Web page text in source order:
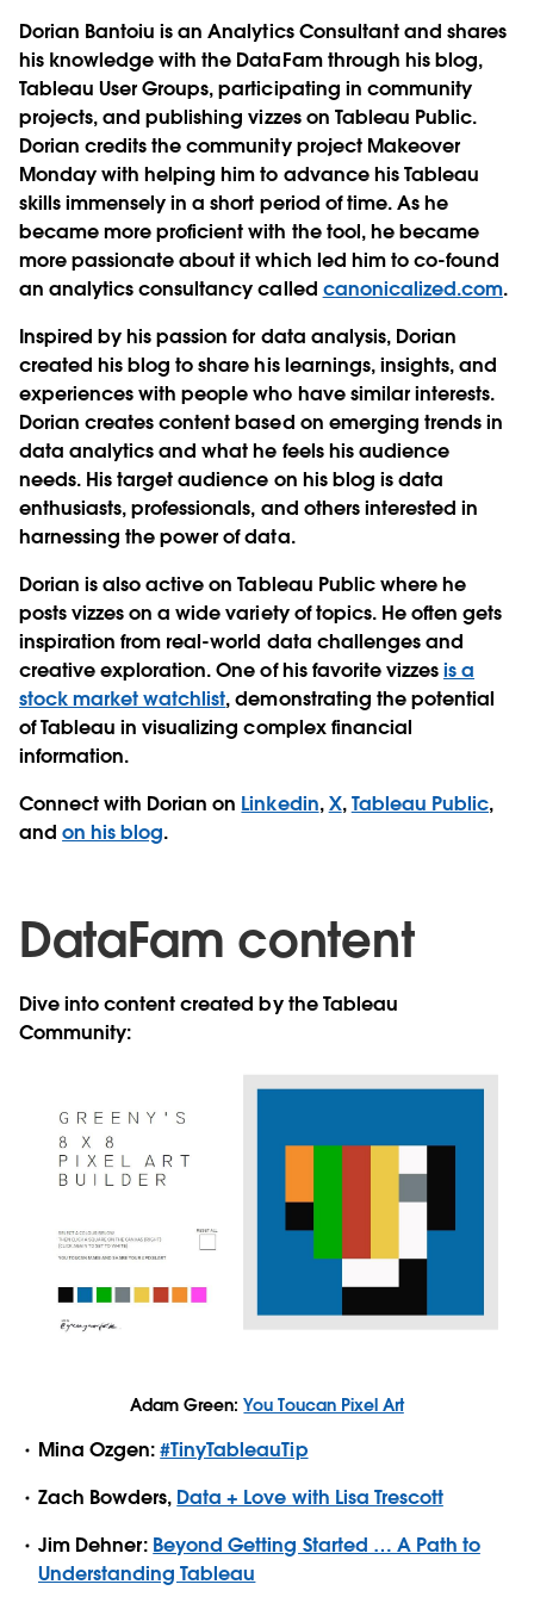
Dorian Bantoiu is an Analytics Consultant and shares
his knowledge with the DataFam through his blog,
Tableau User Groups, participating in community
projects, and publishing vizzes on Tableau Public.
Dorian credits the community project Makeover
Monday with helping him to advance his Tableau
skills immensely in a short period of time. As he
became more proficient with the tool, he became
more passionate about it which led him to co-found
an analytics consultancy called canonicalized.com.
Inspired by his passion for data analysis, Dorian
created his blog to share his learnings, insights, and
experiences with people who have similar interests.
Dorian creates content based on emerging trends in
data analytics and what he feels his audience
needs. His target audience on his blog is data
enthusiasts, professionals, and others interested in
harnessing the power of data.
Dorian is also active on Tableau Public where he
posts vizzes on a wide variety of topics. He often gets
inspiration from real-world data challenges and
creative exploration. One of his favorite vizzesis a
stock market watchlist, demonstrating the potential
of Tableau in visualizing complex financial
information.
Connect with Dorian on Linkedin,X,Tableau Public,
andon his blog.
DataFam content
Dive into content created by the Tableau
Community:
Adam Green:You Toucan Pixel Art
Mina Ozgen:#TinyTableauTip
Zach Bowders, Data + Love with Lisa Trescott
Jim Dehner: Beyond Getting Started … A Path to
Understanding Tableau